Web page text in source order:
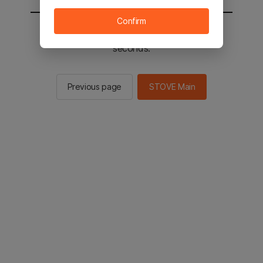
You will be sent to the STOVE main in 2
seconds.
Previous page STOVE Main
Confirm